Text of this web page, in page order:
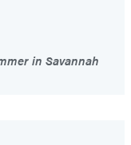
in Savannah